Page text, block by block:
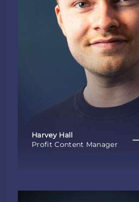
Harvey Hall
Profit Content Manager